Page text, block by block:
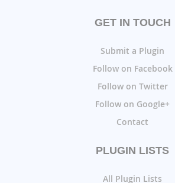
GET IN TOUCH
Submit a Plugin
Follow on Facebook
Follow on Twitter
Follow on Google+
Contact
PLUGIN LISTS
All Plugin Lists